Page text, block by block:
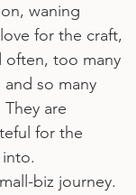
waning
for the craft,
often, too many
so many
are
for the
biz journey.